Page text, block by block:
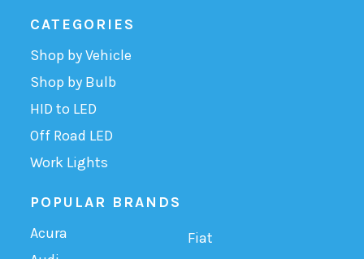
CATEGORIES
Shop by Vehicle
Shop by Bulb
HID to LED
Off Road LED
Work Lights
POPULAR BRANDS
Acura
Fiat